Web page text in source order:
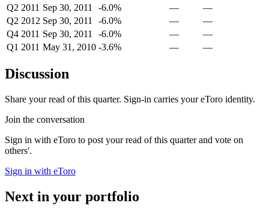
Q2 2011 Sep 30, 2011 -6.0% —
—
Q2 2012 Sep 30, 2011 -6.0% —
—
Q4 2011 Sep 30, 2011 -6.0% —
—
Q1 2011 May 31, 2010 -3.6% — —
Discussion
Share your read of this quarter. Sign-in carries your eToro identity.
Join the conversation
Sign in with eToro to post your read of this quarter and vote on
others'.
Sign in with eToro
Next in your portfolio